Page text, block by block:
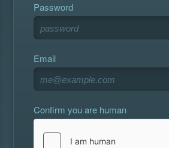
Password
Email
Confirm you are human